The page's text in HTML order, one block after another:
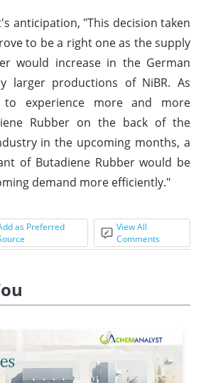
anticipation, "This decision taken
to be a right one as the supply
would increase in the German
larger productions of NiBR. As
to experience more and more
Rubber on the back of the
in the upcoming months, a
of Butadiene Rubber would be
demand more efficiently."
as Preferred
View All
Comments